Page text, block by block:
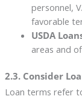
personnel,
favorable
USDA
areas and
2.3. Consider
Loan terms refer